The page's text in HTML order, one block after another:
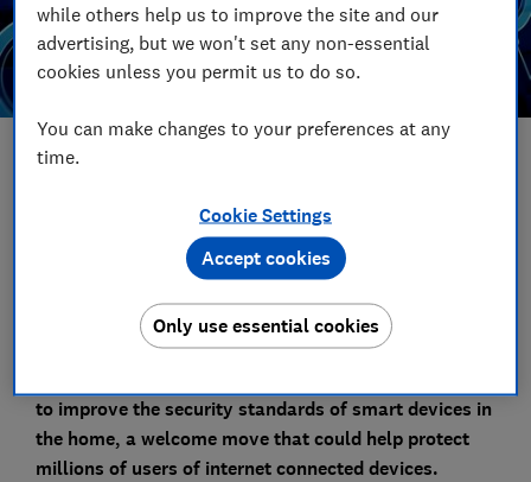
Set as preferred source
to improve the security standards of smart devices in
the home, a welcome move that could help protect
millions of users of internet connected devices.
while others help us to improve the site and our
advertising, but we won't set any non-essential
cookies unless you permit us to do so.
You can make changes to your preferences at any
time.
Cookie Settings
Only use essential cookies
Accept cookies